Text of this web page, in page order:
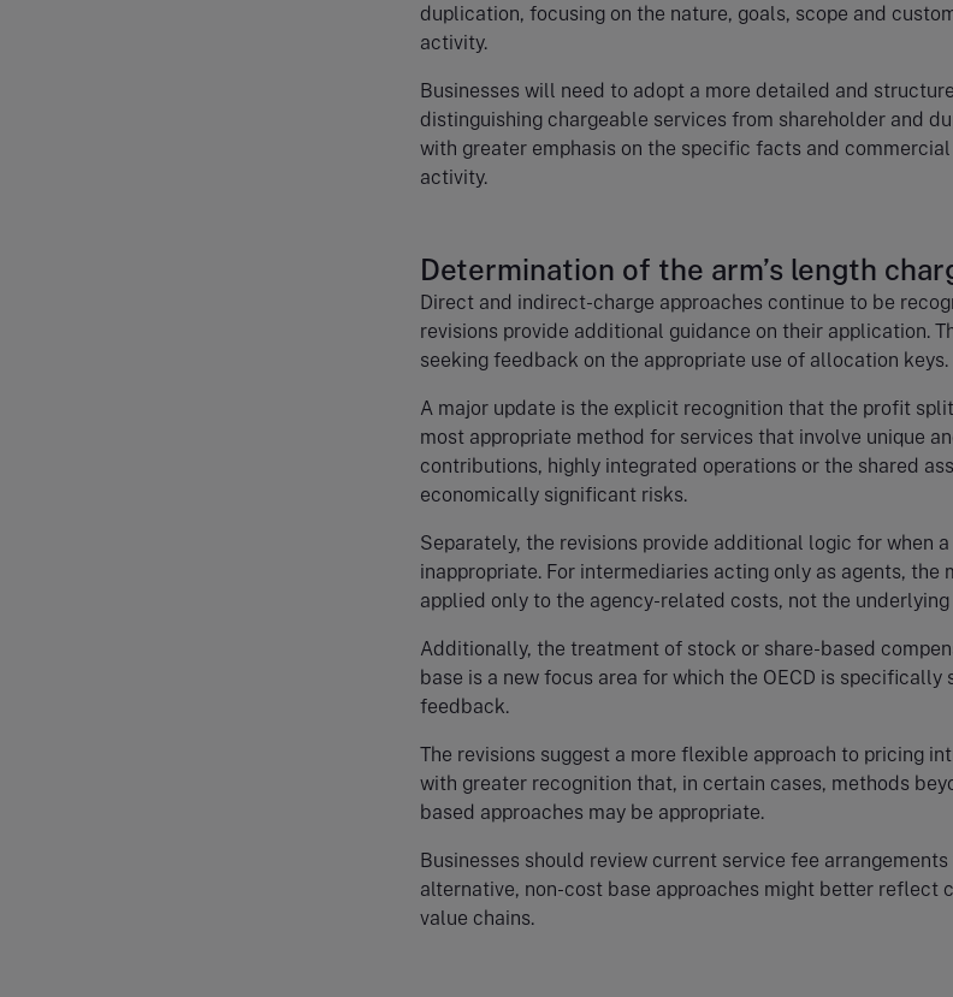
duplication, focusing on the nature, goals, scope and
activity.
Businesses will need to adopt a more detailed and
distinguishing chargeable services from shareholder and
with greater emphasis on the specific facts and
activity.
Determination of the arm’s length
Direct and indirect-charge approaches continue to be
revisions provide additional guidance on their application.
seeking feedback on the appropriate use of allocation keys.
A major update is the explicit recognition that the profit
most appropriate method for services that involve unique
contributions, highly integrated operations or the shared
economically significant risks.
Separately, the revisions provide additional logic for when
inappropriate. For intermediaries acting only as agents, the
applied only to the agency-related costs, not the
Additionally, the treatment of stock or share-based
base is a new focus area for which the OECD is specifically
feedback.
The revisions suggest a more flexible approach to pricing
with greater recognition that, in certain cases, methods
based approaches may be appropriate.
Businesses should review current service fee
alternative, non-cost base approaches might better reflect
value chains.